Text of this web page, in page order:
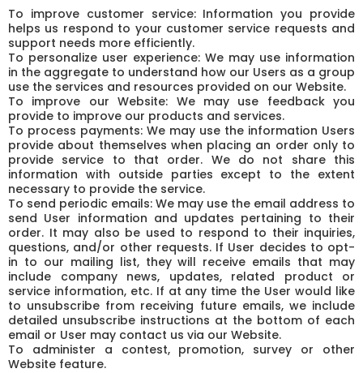
To improve customer service: Information you provide
helps us respond to your customer service requests and
support needs more efficiently.
To personalize user experience: We may use information
in the aggregate to understand how our Users as a group
use the services and resources provided on our Website.
To improve our Website: We may use feedback you
provide to improve our products and services.
To process payments: We may use the information Users
provide about themselves when placing an order only to
provide service to that order. We do not share this
information with outside parties except to the extent
necessary to provide the service.
To send periodic emails: We may use the email address to
send User information and updates pertaining to their
order. It may also be used to respond to their inquiries,
questions, and/or other requests. If User decides to opt-
in to our mailing list, they will receive emails that may
include company news, updates, related product or
service information, etc. If at any time the User would like
to unsubscribe from receiving future emails, we include
detailed unsubscribe instructions at the bottom of each
email or User may contact us via our Website.
To administer a contest, promotion, survey or other
Website feature.